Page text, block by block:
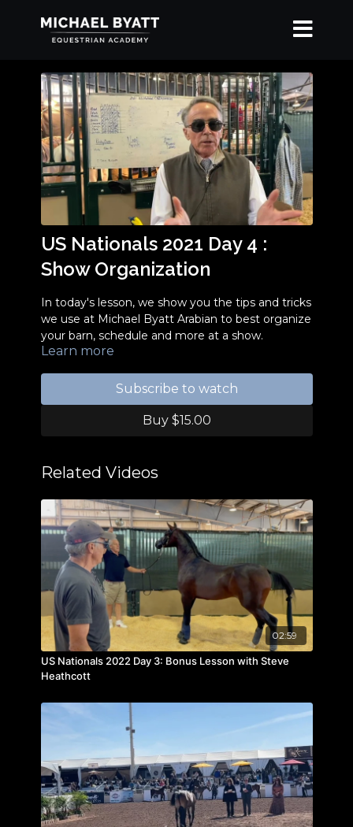
US Nationals 2021 Day 4 :
Show Organization
In today's lesson, we show you the tips and tricks
we use at Michael Byatt Arabian to best organize
your barn, schedule and more at a show.
Learn more
Subscribe to watch
Buy $15.00
Related Videos
02:59
US Nationals 2022 Day 3: Bonus Lesson with Steve
Heathcott